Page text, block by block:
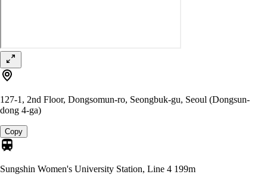
127-1, 2nd Floor, Dongsomun-ro, Seongbuk-gu, Seoul (Dongsun-
dong 4-ga)
Copy
Sungshin Women's University Station, Line 4 199m